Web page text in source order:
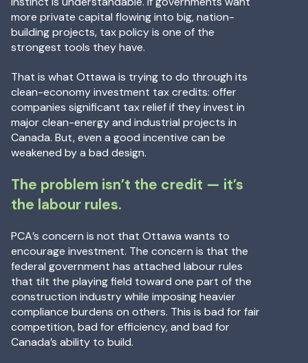
more private capital flowing into big, nation-
building projects, tax policy is one of the
strongest tools they have.
That is what Ottawa is trying to do through its
clean-economy investment tax credits: offer
companies significant tax relief if they invest in
major clean-energy and industrial projects in
Canada. But, even a good incentive can be
weakened by a bad design.
The problem isn’t the credit — it’s
the labour rules.
PCA’s concern is not that Ottawa wants to
encourage investment. The concern is that the
federal government has attached labour rules
that tilt the playing field toward one part of the
construction industry while imposing heavier
compliance burdens on others. This is bad for fair
competition, bad for efficiency, and bad for
Canada’s ability to build.